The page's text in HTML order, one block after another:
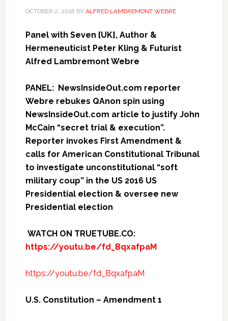
OCTOBER 2, 2018 BY ALFRED LAMBREMONT WEBRE
Panel with Seven [UK], Author &
Hermeneuticist Peter Kling & Futurist
Alfred Lambremont Webre
PANEL: NewsInsideOut.com reporter
Webre rebukes QAnon spin using
NewsInsideOut.com article to justify John
McCain “secret trial & execution”.
Reporter invokes First Amendment &
calls for American Constitutional Tribunal
to investigate unconstitutional “soft
military coup” in the US 2016 US
Presidential election & oversee new
Presidential election
WATCH ON TRUETUBE.CO:
https://youtu.be/fd_BqxafpaM
https://youtu.be/fd_BqxafpaM
U.S. Constitution – Amendment 1